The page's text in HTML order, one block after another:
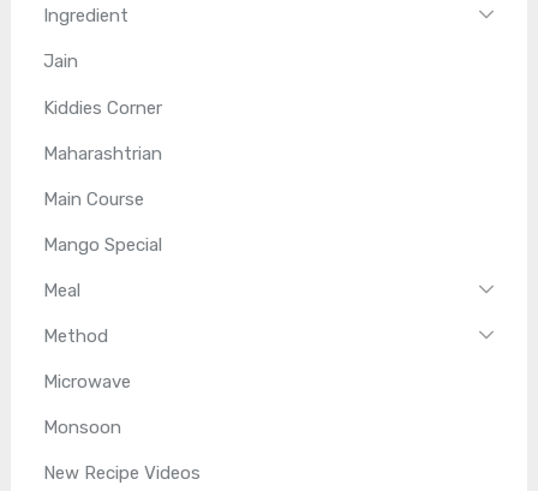
Ingredient
Jain
Kiddies Corner
Maharashtrian
Main Course
Mango Special
Meal
Method
Microwave
Monsoon
New Recipe Videos